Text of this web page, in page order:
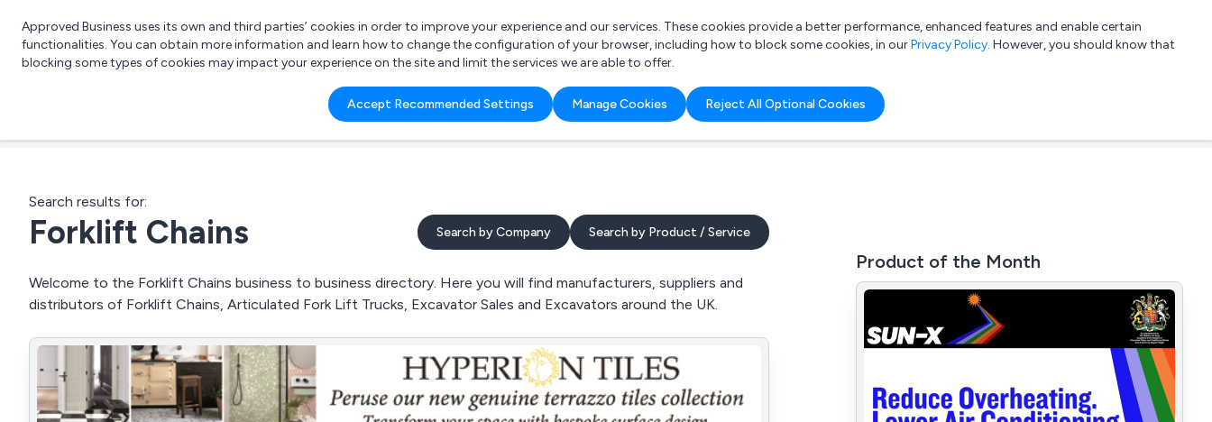
List your company Login
What are you looking for?
e.g. Freelance Accountant
Approved Business uses its own and third parties’ cookies in order to improve your experience and our services. These cookies provide a better performance, enhanced features and enable certain
functionalities. You can obtain more information and learn how to change the configuration of your browser, including how to block some cookies, in ourPrivacy Policy. However, you should know that
blocking some types of cookies may impact your experience on the site and limit the services we are able to offer.
Accept Recommended Settings Manage Cookies Reject All Optional Cookies
Search results for:
Forklift Chains Search by Company Search by Product / Service
Welcome to the Forklift Chains business to business directory. Here you will find manufacturers, suppliers and
distributors of Forklift Chains, Articulated Fork Lift Trucks, Excavator Sales and Excavators around the UK.
Product of the Month